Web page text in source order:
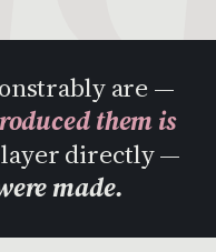
are —
them is
directly —
made.